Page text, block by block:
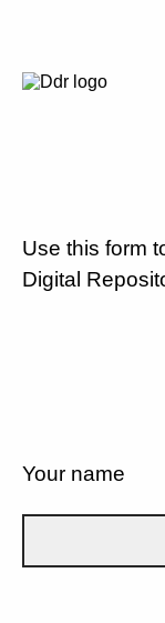
Use this form
Digital
Your name